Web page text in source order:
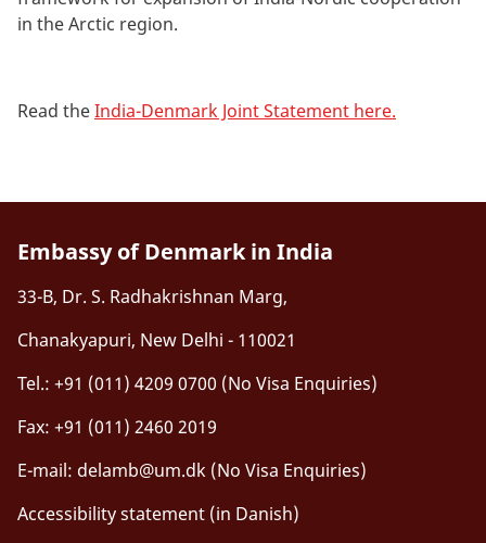
in the Arctic region.
Read theIndia-Denmark Joint Statement here.
Embassy of Denmark in India
33-B, Dr. S. Radhakrishnan Marg,
Chanakyapuri, New Delhi - 110021
Tel.: +91 (011) 4209 0700 (No Visa Enquiries)
Fax: +91 (011) 2460 2019
E-mail: delamb@um.dk (No Visa Enquiries)
Accessibility statement (in Danish)